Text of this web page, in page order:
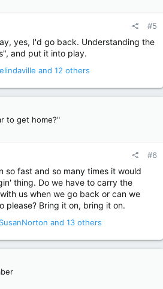
#5
yes, I'd go back. Understanding the
and put it into play.
and 12 others
to get home?"
#6
so fast and so many times it would
thing. Do we have to carry the
us when we go back or can we
please? Bring it on, bring it on.
SusanNorton and 13 others